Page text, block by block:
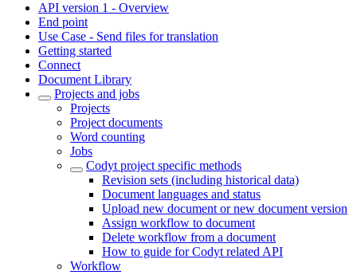
API version 1 - Overview
End point
Use Case - Send files for translation
Getting started
Connect
Document Library
Projects and jobs
Projects
Project documents
Word counting
Jobs
Codyt project specific methods
Revision sets (including historical data)
Document languages and status
Upload new document or new document version
Assign workflow to document
Delete workflow from a document
How to guide for Codyt related API
Workflow